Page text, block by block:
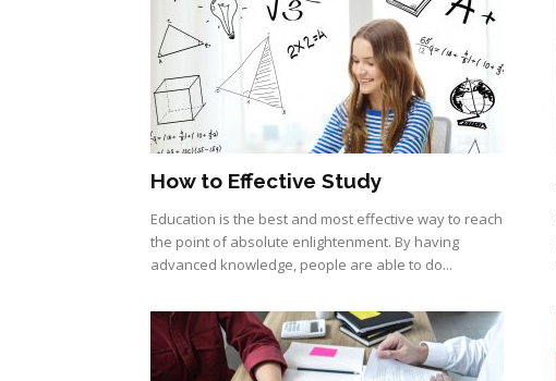
How to Effective Study
Education is the best and most effective way to reach
the point of absolute enlightenment. By having
advanced knowledge, people are able to do...